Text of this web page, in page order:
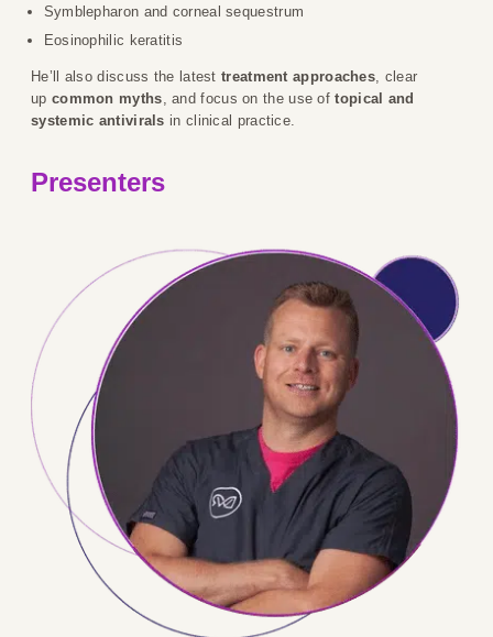
Symblepharon and corneal sequestrum
Eosinophilic keratitis
He’ll also discuss the latest treatment approaches, clear
up common myths, and focus on the use oftopical and
systemic antivirals in clinical practice.
Presenters